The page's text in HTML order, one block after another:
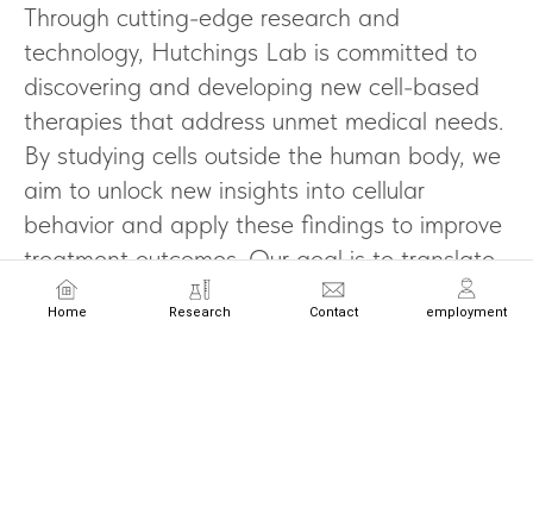
Through cutting-edge research and
technology, Hutchings Lab is committed to
discovering and developing new cell-based
therapies that address unmet medical needs.
By studying cells outside the human body, we
aim to unlock new insights into cellular
behavior and apply these findings to improve
treatment outcomes. Our goal is to translate
cellular science into transformative medical
advancements that redefine the future of
Home Research Contact employment